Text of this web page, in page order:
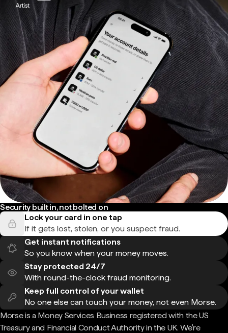
Security built in, not bolted on
Lock your card in one tap
If it gets lost, stolen, or you suspect fraud.
Get instant notifications
So you know when your money moves.
Stay protected 24/7
With round-the-clock fraud monitoring.
Keep full control of your wallet
No one else can touch your money, not even Morse.
Morse is a Money Services Business registered with the US
Treasury and Financial Conduct Authority in the UK. We're